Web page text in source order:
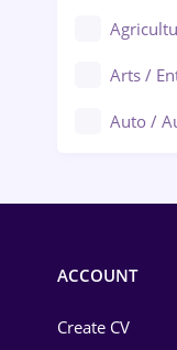
Arts /
Auto /
ACCOUNT
Create CV